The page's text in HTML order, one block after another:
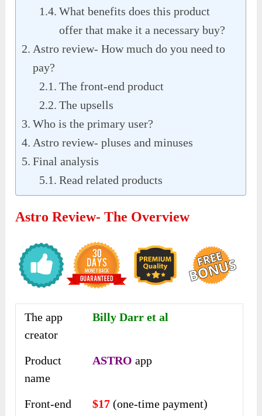
What benefits does this product
offer that make it a necessary buy?
Astro review- How much do you need to
pay?
The front-end product
The upsells
Who is the primary user?
Astro review- pluses and minuses
Final analysis
Read related products
Astro Review- The Overview
The app
creator
Billy Darr et al
Product
name
ASTRO app
Front-end
$17(one-time payment)